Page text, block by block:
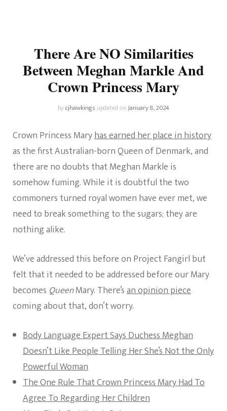
There Are NO Similarities
Between Meghan Markle And
Crown Princess Mary
bycjhawkings updated onJanuary 8, 2024
Crown Princess Maryhas earned her place in history
as the first Australian-born Queen of Denmark, and
there are no doubts that Meghan Markle is
somehow fuming. While it is doubtful the two
commoners turned royal women have ever met, we
need to break something to the sugars; they are
nothing alike.
We’ve addressed this before on Project Fangirl but
felt that it needed to be addressed before our Mary
becomes QueenMary. There’san opinion piece
coming about that, don’t worry.
Body Language Expert Says Duchess Meghan
Doesn’t Like People Telling Her She’s Not the Only
Powerful Woman
The One Rule That Crown Princess Mary Had To
Agree To Regarding Her Children